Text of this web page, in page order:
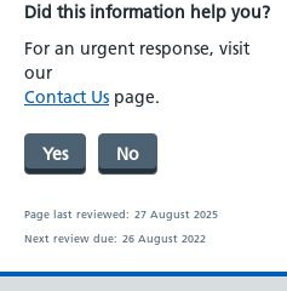
Did this information help you?
For an urgent response, visit
our
Contact Us page.
Yes No
Page last reviewed: 27 August 2025
Next review due: 26 August 2022